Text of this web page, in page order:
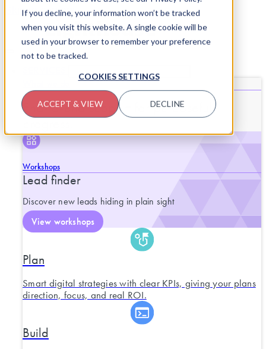
If you decline, your information won’t be tracked
when you visit this website. A single cookie will be
used in your browser to remember your preference
not to be tracked.
COOKIES SETTINGS
ACCEPT & VIEW DECLINE
Skip to content
CLOSE SERVICESOPEN SERVICES
End-to-end support for purposeful
progress.
Workshops
Lead finder
Discover new leads hiding in plain sight
View workshops
Plan
Smart digital strategies with clear KPIs, giving your plans
direction, focus, and real ROI.
Build